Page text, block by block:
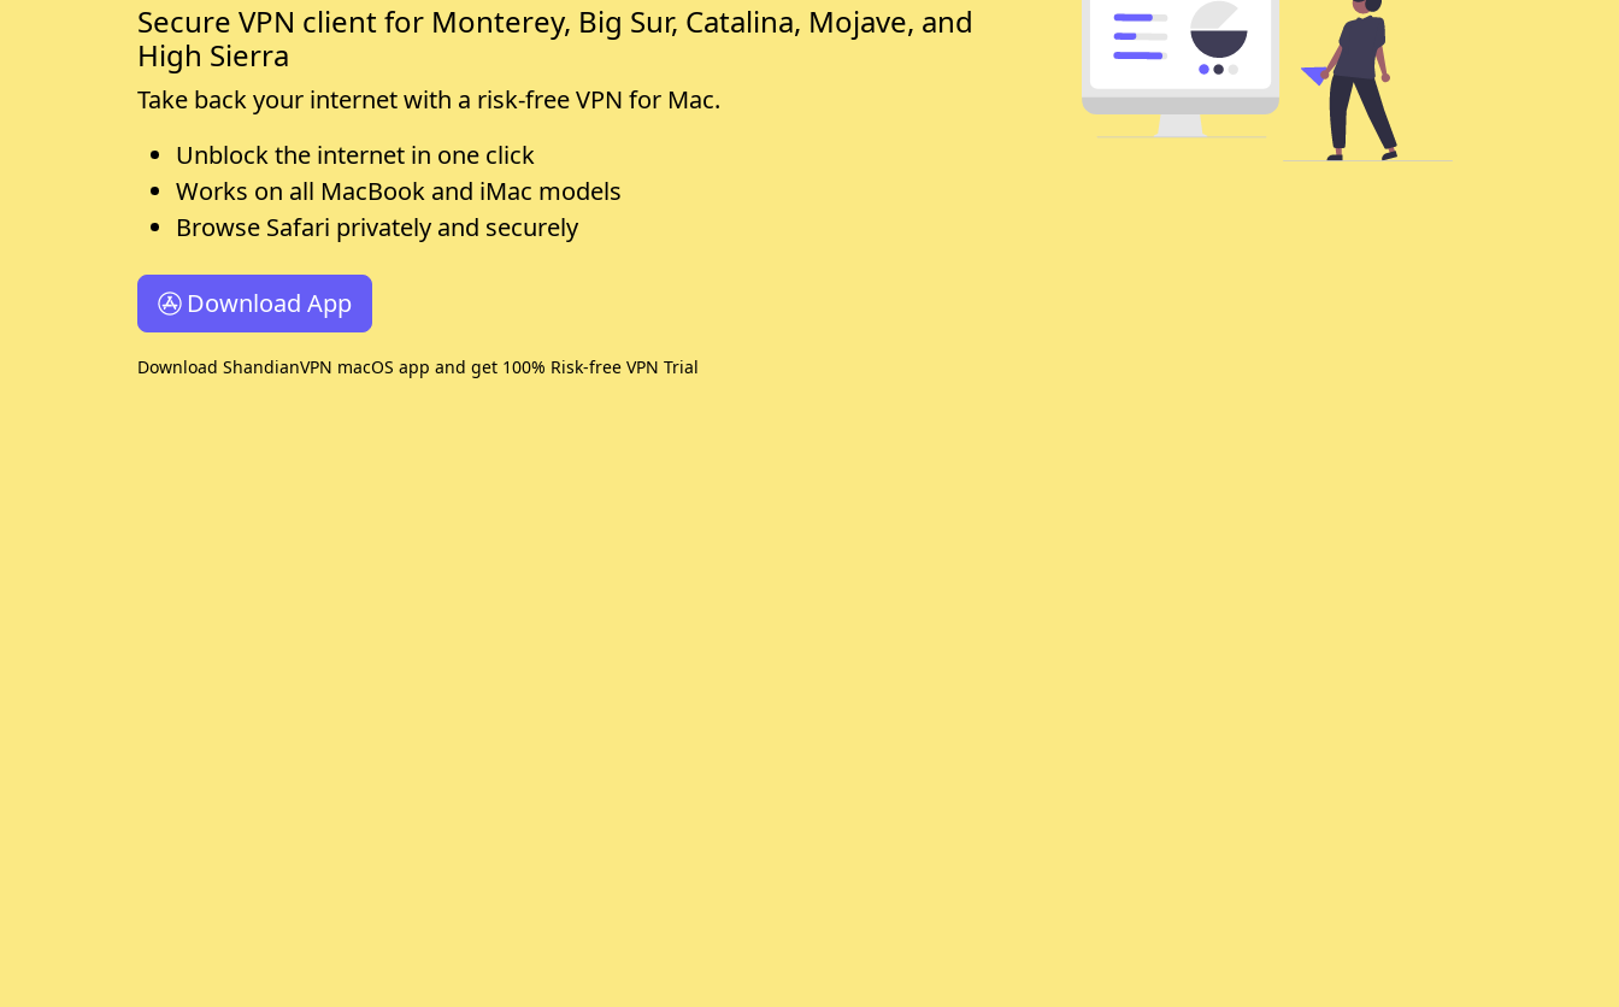
Secure VPN client for Monterey, Big Sur, Catalina, Mojave, and
High Sierra
Take back your internet with a risk-free VPN for Mac.
Unblock the internet in one click
Works on all MacBook and iMac models
Browse Safari privately and securely
Download App
Download ShandianVPN macOS app and get 100% Risk-free VPN Trial